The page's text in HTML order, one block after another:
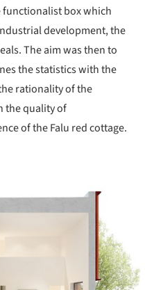
box which
development, the
The aim was then to
the statistics with the
rationality of the
the quality of
of the Falu red cottage.